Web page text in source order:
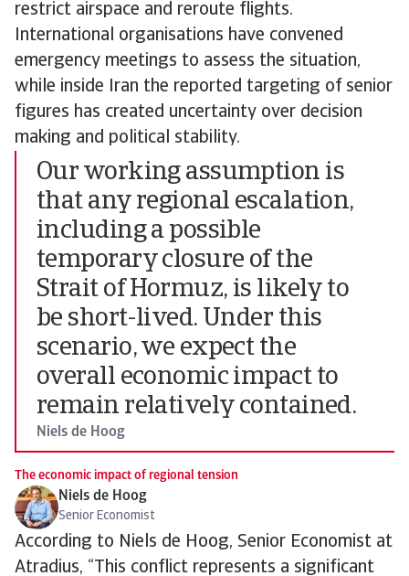
restrict airspace and reroute flights.
International organisations have convened
emergency meetings to assess the situation,
while inside Iran the reported targeting of senior
figures has created uncertainty over decision
making and political stability.
Our working assumption is
that any regional escalation,
including a possible
temporary closure of the
Strait of Hormuz, is likely to
be short-lived. Under this
scenario, we expect the
overall economic impact to
remain relatively contained.
Niels de Hoog
The economic impact of regional tension
Niels de Hoog
Senior Economist
According to Niels de Hoog, Senior Economist at
Atradius, “This conflict represents a significant